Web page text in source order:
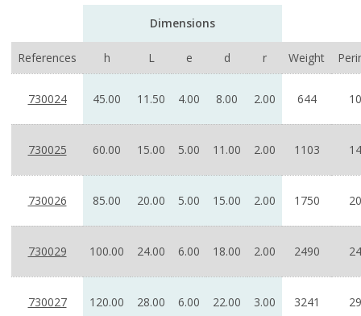
Dimensions
References h L e d r Weight
730024 45.00 11.50 4.00 8.00 2.00 644
730025 60.00 15.00 5.00 11.00 2.00 1103
730026 85.00 20.00 5.00 15.00 2.00 1750
730029 100.00 24.00 6.00 18.00 2.00 2490
730027 120.00 28.00 6.00 22.00 3.00 3241